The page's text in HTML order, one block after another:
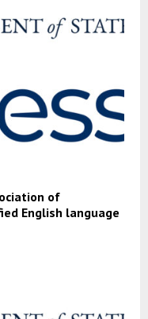
of
English language